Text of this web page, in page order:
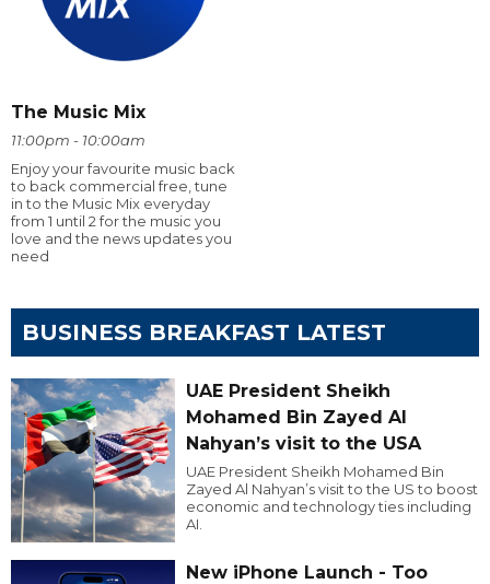
The Music Mix
11:00pm - 10:00am
Enjoy your favourite music back
to back commercial free, tune
in to the Music Mix everyday
from 1 until 2 for the music you
love and the news updates you
need
BUSINESS BREAKFAST LATEST
UAE President Sheikh
Mohamed Bin Zayed Al
Nahyan’s visit to the USA
UAE President Sheikh Mohamed Bin
Zayed Al Nahyan’s visit to the US to boost
economic and technology ties including
AI.
New iPhone Launch - Too